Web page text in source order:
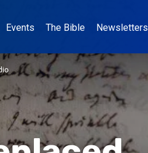
Events The Bible Newsletters